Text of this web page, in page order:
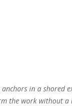
in a shored
the work without